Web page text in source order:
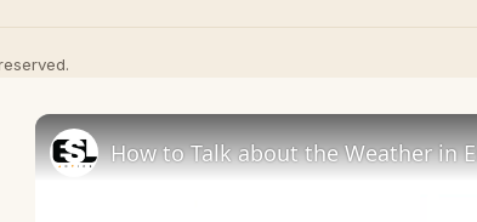
How to Talk about the Weather in